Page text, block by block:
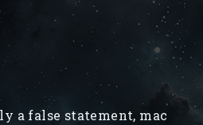
a false statement, mac